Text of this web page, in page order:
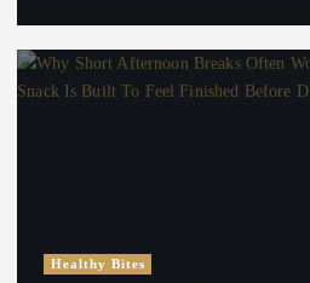
Healthy Bites